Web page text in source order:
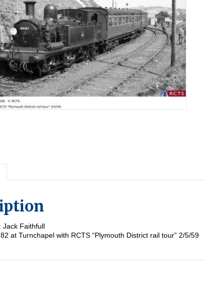
Jack Faithfull
at Turnchapel with RCTS “Plymouth District rail tour” 2/5/59